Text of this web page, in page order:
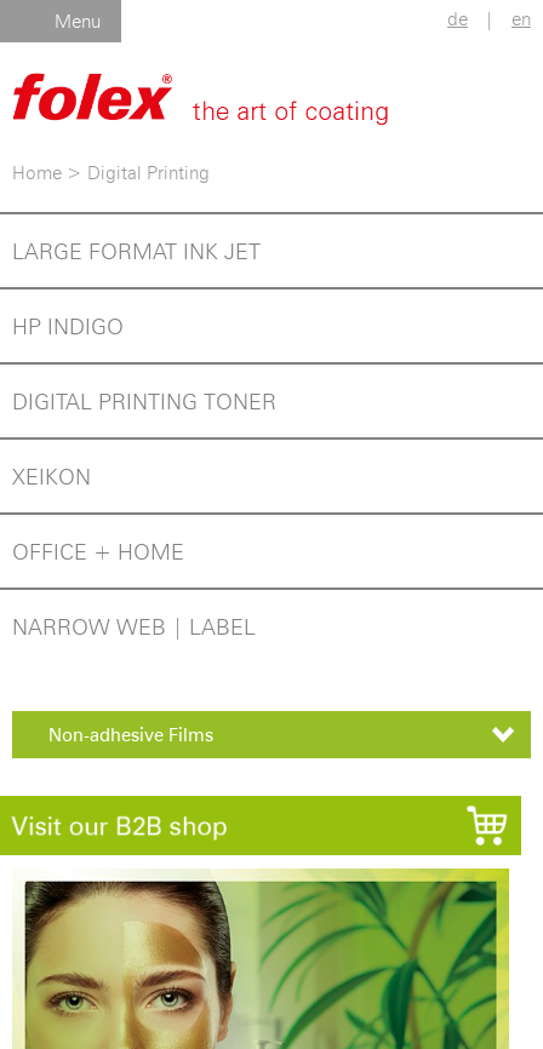
Menu de | en
Home > Digital Printing
LARGE FORMAT INK JET
HP INDIGO
DIGITAL PRINTING TONER
XEIKON
OFFICE + HOME
NARROW WEB | LABEL
Non-adhesive Films